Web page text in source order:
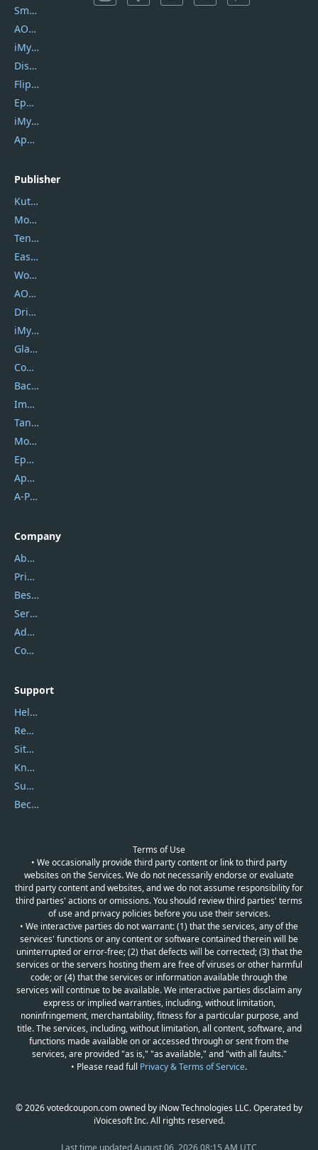
SmartSHOW
AOMEI Backupper
iMyfone Umate
DiskGenius
Flip PDF Plus
Epubor Ultimate
iMyfone Fixppo
ApowerMirror
Publisher
Kutools
Movavi
Tenorshare
EaseUS
Wondershare
AOMEI
DriverEasy
iMyfone
Glarysoft
Coolmuster
Backuptrans
Imobie
Tansee
Mobikin
Epubor
Apowersoft
A-PDF FlipBuilder
Company
About Us
Privacy Policy
Best Website Hosting
Service Center
Address
Contact Us
Support
Help Center
Report Spam
Sitemap
Knowledgebase
Submit Promocodes/Coupons
Become a Reviewer
Terms of Use
• We occasionally provide third party content or link to third party
websites on the Services. We do not necessarily endorse or evaluate
third party content and websites, and we do not assume responsibility for
third parties' actions or omissions. You should review third parties' terms
of use and privacy policies before you use their services.
• We interactive parties do not warrant: (1) that the services, any of the
services' functions or any content or software contained therein will be
uninterrupted or error-free; (2) that defects will be corrected; (3) that the
services or the servers hosting them are free of viruses or other harmful
code; or (4) that the services or information available through the
services will continue to be available. We interactive parties disclaim any
express or implied warranties, including, without limitation,
noninfringement, merchantability, fitness for a particular purpose, and
title. The services, including, without limitation, all content, software, and
functions made available on or accessed through or sent from the
services, are provided "as is," "as available," and "with all faults."
• Please read full Privacy & Terms of Service.
© 2026 votedcoupon.com owned by iNow Technologies LLC. Operated by
iVoicesoft Inc. All rights reserved.